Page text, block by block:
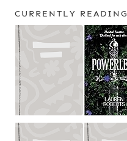
CURRENTLY READING